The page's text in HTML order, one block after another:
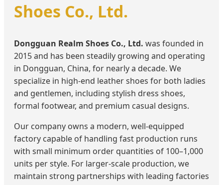
Shoes Co., Ltd.
Dongguan Realm Shoes Co., Ltd. was founded in
2015 and has been steadily growing and operating
in Dongguan, China, for nearly a decade. We
specialize in high-end leather shoes for both ladies
and gentlemen, including stylish dress shoes,
formal footwear, and premium casual designs.
Our company owns a modern, well-equipped
factory capable of handling fast production runs
with small minimum order quantities of 100–1,000
units per style. For larger-scale production, we
maintain strong partnerships with leading factories